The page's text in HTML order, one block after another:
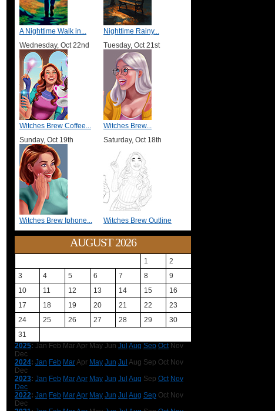
A Nighttime Walk in...
Nighttime Rainy...
Wednesday, Oct 22nd
Witches Brew Coffee...
Tuesday, Oct 21st
Witches Brew...
Sunday, Oct 19th
Witches Brew Iphone...
Saturday, Oct 18th
Witches Brew Outline
AUGUST 2026
1
2
3
4 5 6 7 8
9
10
11 12 13 14 15
16
17
18 19 20 21 22
23
24
25 26 27 28 29
30
31
2025: Jan Feb MarApr May Jun Jul Aug Sep Oct Nov
Dec
2024: Jan Feb MarApr May Jun Jul Aug Sep Oct Nov
Dec
2023: Jan Feb MarApr May Jun Jul Aug Sep Oct Nov
Dec
2022: Jan Feb MarApr May Jun Jul Aug Sep Oct Nov
Dec